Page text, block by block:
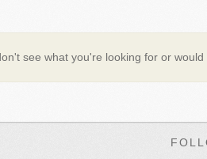
see what you're looking for or